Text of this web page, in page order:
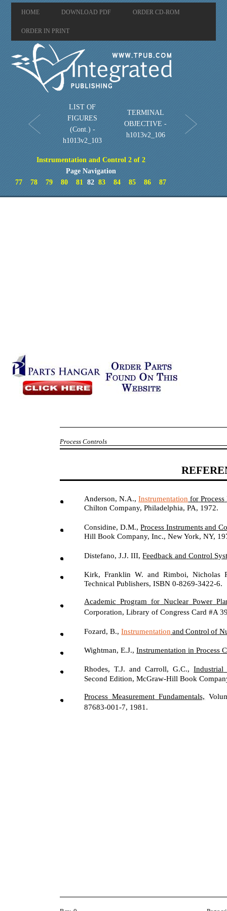
HOME DOWNLOAD PDF ORDER CD-ROM
ORDER IN PRINT
LIST OF
FIGURES
(Cont.) -
h1013v2_103
TERMINAL
OBJECTIVE -
h1013v2_106
Instrumentation and Control 2 of 2
Page Navigation
77
78 79 80 81 8283 84 85 86 87
Process Controls
Anderson, N.A.,Instrumentation for Process
Chilton Company, Philadelphia, PA, 1972.
Considine, D.M.,Process Instruments and
Hill Book Company, Inc., New York, NY,
Distefano, J.J. III,Feedback and Control
Kirk, Franklin W. and Rimboi, Nicholas
Technical Publishers, ISBN 0-8269-3422-6.
Academic Program for Nuclear Power
Corporation, Library of Congress Card #A
Fozard, B.,Instrumentation and Control of
Wightman, E.J.,Instrumentation in Process
Rhodes, T.J. and Carroll, G.C.,Industrial
Second Edition, McGraw-Hill Book
Process Measurement Fundamentals,
87683-001-7, 1981.